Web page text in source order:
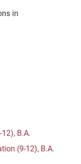
in
B.A.
(9-12), B.A.